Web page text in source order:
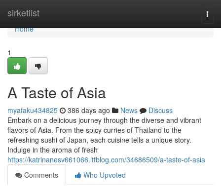
sirketlist
Home
Home
1
A Taste of Asia
myafaku434825 386 days ago News
Discuss
Embark on a delicious journey through the diverse and vibrant
flavors of Asia. From the spicy curries of Thailand to the
refreshing sushi of Japan, each cuisine tells a unique story.
Indulge in the aroma of fresh
https://katrinanesv661066.ltfblog.com/34686509/a-taste-of-asia
Comments
Who Upvoted